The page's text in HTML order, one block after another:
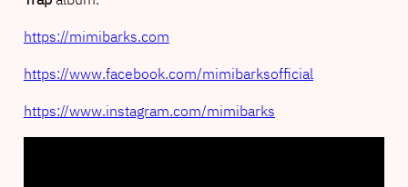
https://mimibarks.com
https://www.facebook.com/mimibarksofficial
https://www.instagram.com/mimibarks